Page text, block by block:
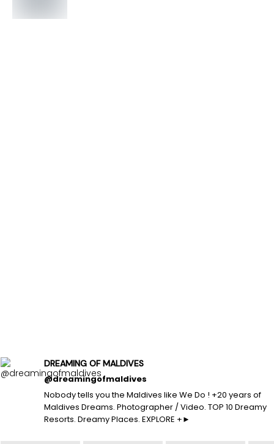
DREAMING OF MALDIVES
@dreamingofmaldives
Nobody tells you the Maldives like We Do ! +20 years of
Maldives Dreams. Photographer / Video. TOP 10 Dreamy
Resorts. Dreamy Places. EXPLORE +►